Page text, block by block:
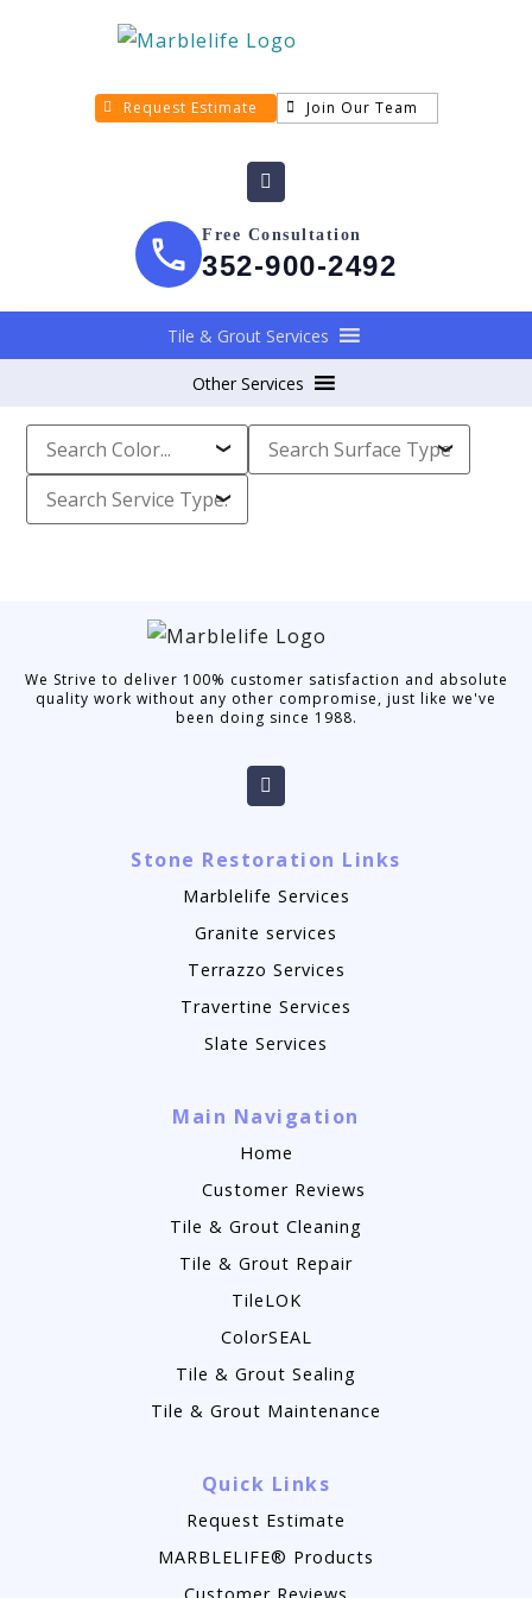
Request Estimate Join Our Team
Free Consultation
352-900-2492
Tile & Grout Services
Other Services
We Strive to deliver 100% customer satisfaction and absolute
quality work without any other compromise, just like we've
been doing since 1988.
Stone Restoration Links
Marblelife Services
Granite services
Terrazzo Services
Travertine Services
Slate Services
Main Navigation
Home
Customer Reviews
Tile & Grout Cleaning
Tile & Grout Repair
TileLOK
ColorSEAL
Tile & Grout Sealing
Tile & Grout Maintenance
Quick Links
Request Estimate
MARBLELIFE® Products